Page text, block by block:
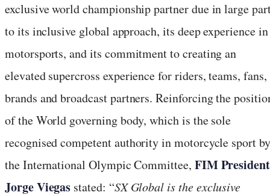
exclusive world championship partner due in large
to its inclusive global approach, its deep experience in
motorsports, and its commitment to creating an
elevated supercross experience for riders, teams, fans,
brands and broadcast partners. Reinforcing the
of the World governing body, which is the sole
recognised competent authority in motorcycle sport by
the International Olympic Committee, FIM President
Jorge Viegas stated: “SX Global is the exclusive